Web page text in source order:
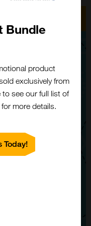
Bundle
product
exclusively from
see our full list of
more details.
Today!